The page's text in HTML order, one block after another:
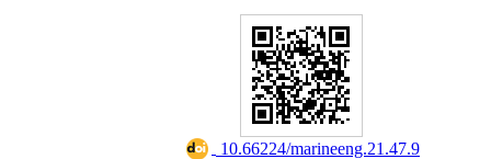
‎ 10.66224/marineeng.21.47.9